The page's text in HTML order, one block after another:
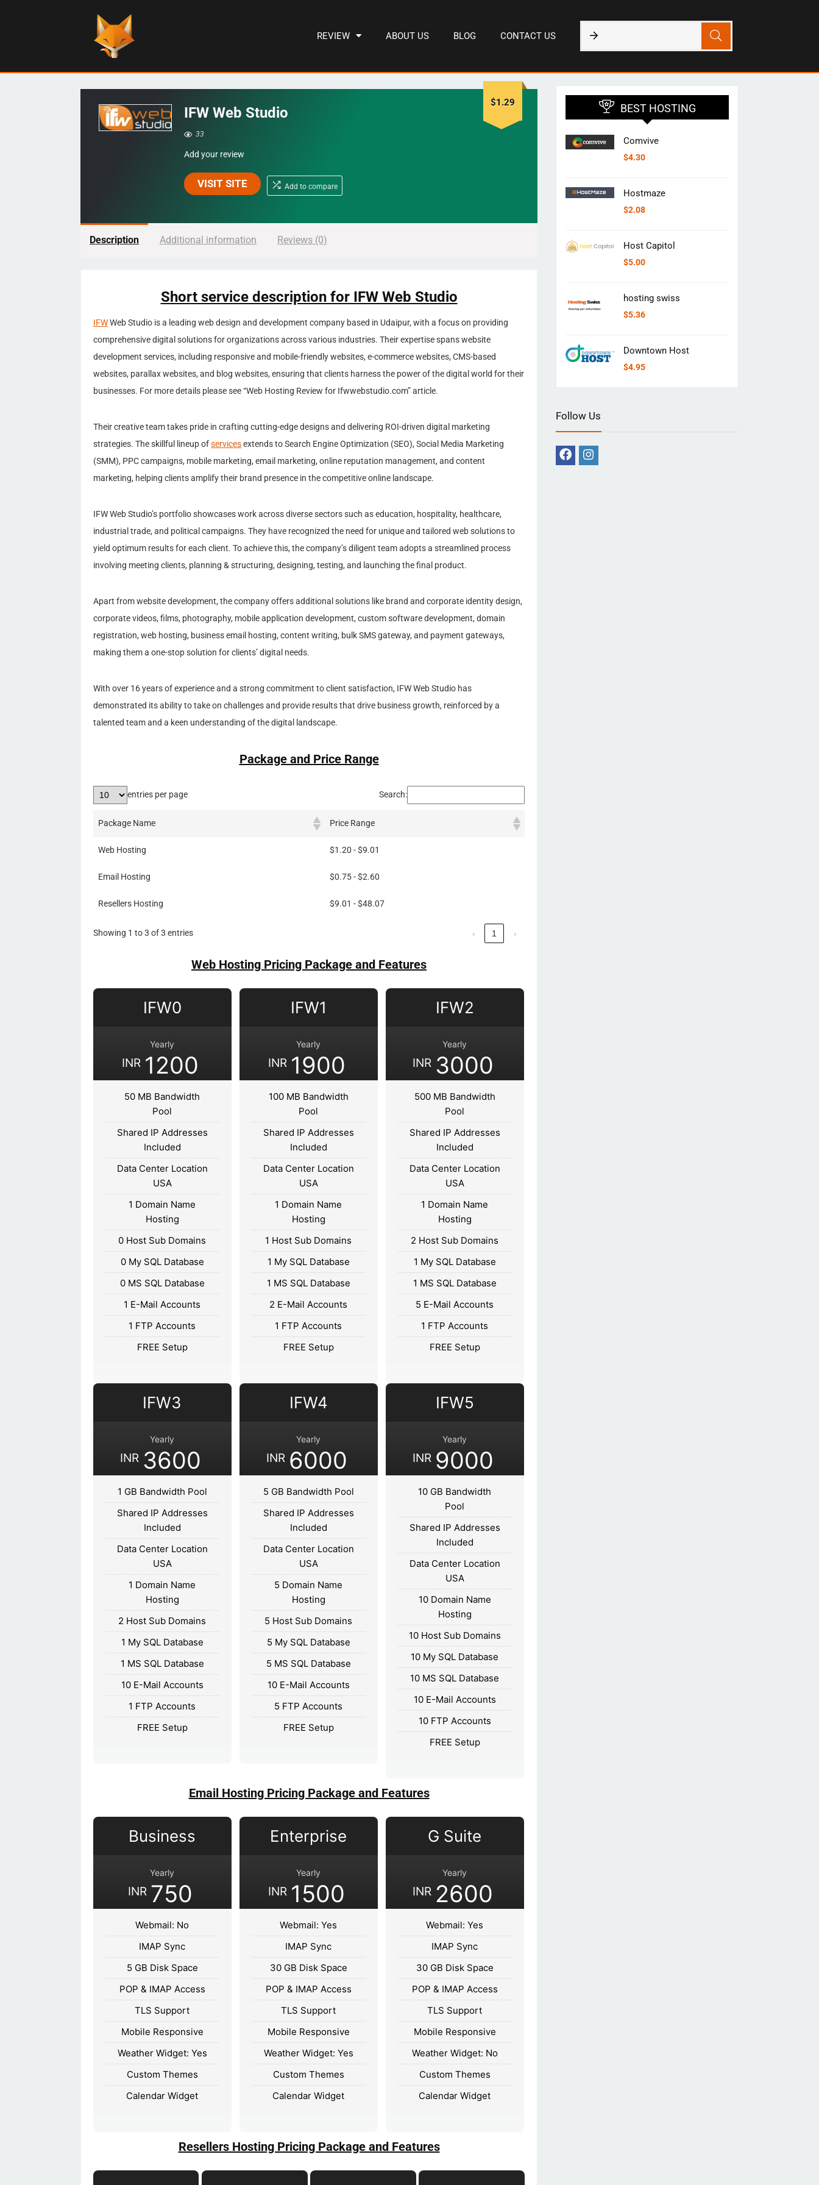
REVIEW ABOUT US BLOG CONTACT US
IFW Web Studio
33
Add your review
VISIT SITE Add to compare
$1.29
Description Additional information Reviews (0)
Short service description for IFW Web Studio
IFWWeb Studio is a leading web design and development company based in Udaipur, with a focus on providing
comprehensive digital solutions for organizations across various industries. Their expertise spans website
development services, including responsive and mobile-friendly websites, e-commerce websites, CMS-based
websites, parallax websites, and blog websites, ensuring that clients harness the power of the digital world for their
businesses. For more details please see “Web Hosting Review for Ifwwebstudio.com” article.
Their creative team takes pride in crafting cutting-edge designs and delivering ROI-driven digital marketing
strategies. The skillful lineup ofservicesextends to Search Engine Optimization (SEO), Social Media Marketing
(SMM), PPC campaigns, mobile marketing, email marketing, online reputation management, and content
marketing, helping clients amplify their brand presence in the competitive online landscape.
IFW Web Studio’s portfolio showcases work across diverse sectors such as education, hospitality, healthcare,
industrial trade, and political campaigns. They have recognized the need for unique and tailored web solutions to
yield optimum results for each client. To achieve this, the company’s diligent team adopts a streamlined process
involving meeting clients, planning & structuring, designing, testing, and launching the final product.
Apart from website development, the company offers additional solutions like brand and corporate identity design,
corporate videos, films, photography, mobile application development, custom software development, domain
registration, web hosting, business email hosting, content writing, bulk SMS gateway, and payment gateways,
making them a one-stop solution for clients’ digital needs.
With over 16 years of experience and a strong commitment to client satisfaction, IFW Web Studio has
demonstrated its ability to take on challenges and provide results that drive business growth, reinforced by a
talented team and a keen understanding of the digital landscape.
Package and Price Range
entries per page Search:
Package Name Price Range
Web Hosting $1.20 - $9.01
Email Hosting $0.75 - $2.60
Resellers Hosting $9.01 - $48.07
Showing 1 to 3 of 3 entries ‹ 1 ›
Web Hosting Pricing Package and Features
IFW0
Yearly
INR 1200
50 MB Bandwidth
Pool
Shared IP Addresses
Included
Data Center Location
USA
1 Domain Name
Hosting
0 Host Sub Domains
0 My SQL Database
0 MS SQL Database
1 E-Mail Accounts
1 FTP Accounts
FREE Setup
IFW1
Yearly
INR 1900
100 MB Bandwidth
Pool
Shared IP Addresses
Included
Data Center Location
USA
1 Domain Name
Hosting
1 Host Sub Domains
1 My SQL Database
1 MS SQL Database
2 E-Mail Accounts
1 FTP Accounts
FREE Setup
IFW2
Yearly
INR 3000
500 MB Bandwidth
Pool
Shared IP Addresses
Included
Data Center Location
USA
1 Domain Name
Hosting
2 Host Sub Domains
1 My SQL Database
1 MS SQL Database
5 E-Mail Accounts
1 FTP Accounts
FREE Setup
IFW3
Yearly
INR 3600
1 GB Bandwidth Pool
Shared IP Addresses
Included
Data Center Location
USA
1 Domain Name
Hosting
2 Host Sub Domains
1 My SQL Database
1 MS SQL Database
10 E-Mail Accounts
1 FTP Accounts
FREE Setup
IFW4
Yearly
INR 6000
5 GB Bandwidth Pool
Shared IP Addresses
Included
Data Center Location
USA
5 Domain Name
Hosting
5 Host Sub Domains
5 My SQL Database
5 MS SQL Database
10 E-Mail Accounts
5 FTP Accounts
FREE Setup
IFW5
Yearly
INR 9000
10 GB Bandwidth
Pool
Shared IP Addresses
Included
Data Center Location
USA
10 Domain Name
Hosting
10 Host Sub Domains
10 My SQL Database
10 MS SQL Database
10 E-Mail Accounts
10 FTP Accounts
FREE Setup
Email Hosting Pricing Package and Features
Business
Yearly
INR 750
Webmail: No
IMAP Sync
5 GB Disk Space
POP & IMAP Access
TLS Support
Mobile Responsive
Weather Widget: Yes
Custom Themes
Calendar Widget
Enterprise
Yearly
INR 1500
Webmail: Yes
IMAP Sync
30 GB Disk Space
POP & IMAP Access
TLS Support
Mobile Responsive
Weather Widget: Yes
Custom Themes
Calendar Widget
G Suite
Yearly
INR 2600
Webmail: Yes
IMAP Sync
30 GB Disk Space
POP & IMAP Access
TLS Support
Mobile Responsive
Weather Widget: No
Custom Themes
Calendar Widget
Resellers Hosting Pricing Package and Features
BEST HOSTING
Comvive
$4.30
Hostmaze
$2.08
Host Capitol
$5.00
hosting swiss
$5.36
Downtown Host
$4.95
Follow Us